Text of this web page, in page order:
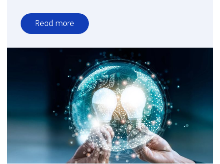
Read more
over
Seeing
sharing